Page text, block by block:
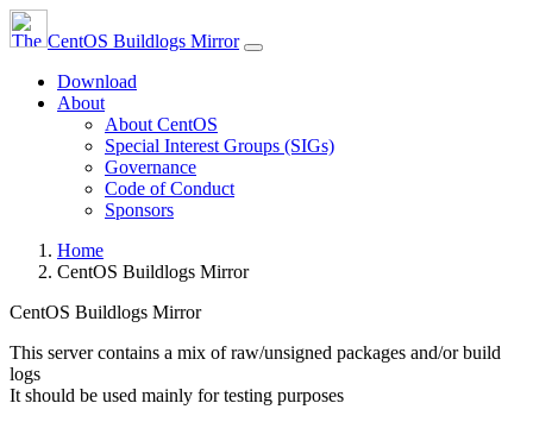
CentOS Buildlogs Mirror
Download
About
About CentOS
Special Interest Groups (SIGs)
Governance
Code of Conduct
Sponsors
Home
CentOS Buildlogs Mirror
CentOS Buildlogs Mirror
This server contains a mix of raw/unsigned packages and/or build
logs
It should be used mainly for testing purposes